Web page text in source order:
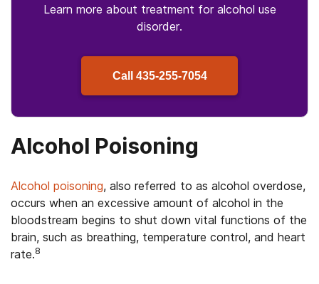
Learn more about treatment for alcohol use
disorder.
Call 435-255-7054
Alcohol Poisoning
Alcohol poisoning, also referred to as alcohol overdose,
occurs when an excessive amount of alcohol in the
bloodstream begins to shut down vital functions of the
brain, such as breathing, temperature control, and heart
rate.8